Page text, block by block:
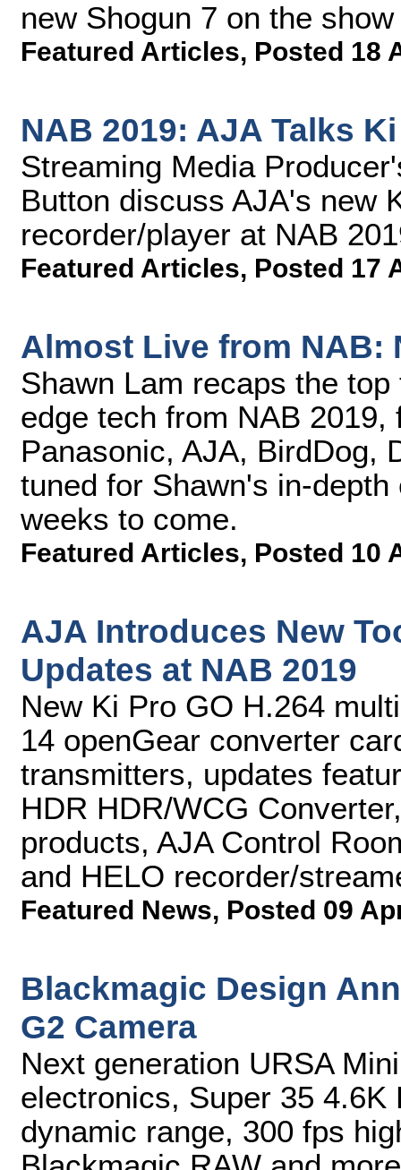
new Shogun 7 on the
Featured Articles, Posted 18
NAB 2019: AJA Talks
Streaming Media
Button discuss AJA's new
recorder/player at NAB
Featured Articles, Posted 17
Almost Live from NAB:
Shawn Lam recaps the
edge tech from NAB
Panasonic, AJA, BirdDog,
tuned for Shawn's in-
weeks to come.
Featured Articles, Posted 10
AJA Introduces New
Updates at NAB 2019
New Ki Pro GO H.264
14 openGear converter
transmitters, updates
HDR HDR/WCG
products, AJA Control
and HELO recorder/
Featured News, Posted 09
Blackmagic Design
G2 Camera
Next generation URSA
electronics, Super 35
dynamic range, 300 fps